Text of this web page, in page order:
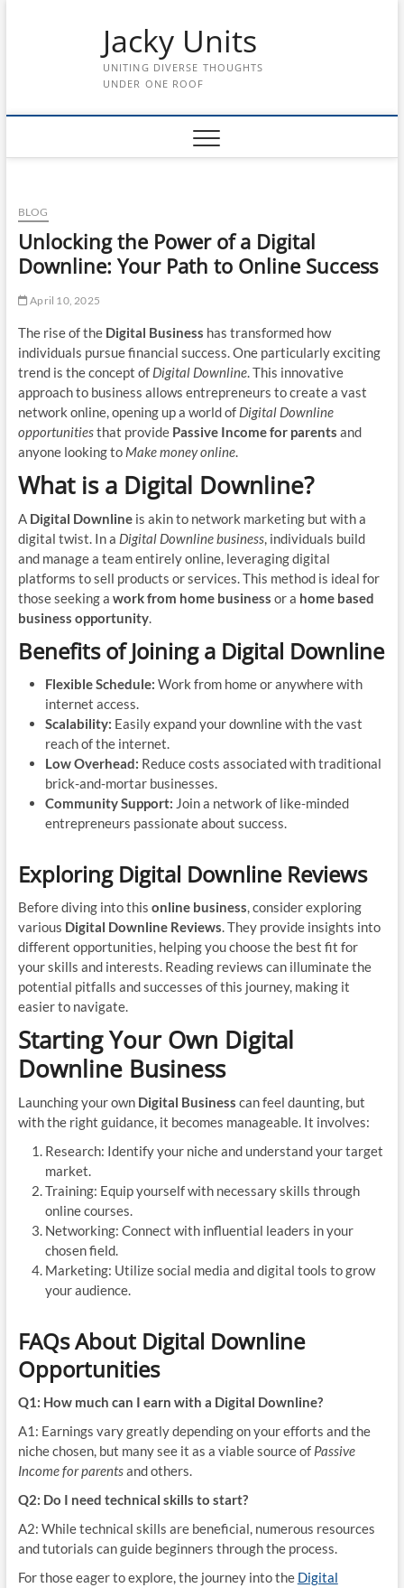
Jacky Units
UNITING DIVERSE THOUGHTS
UNDER ONE ROOF
BLOG
Unlocking the Power of a Digital
Downline: Your Path to Online Success
April 10, 2025
The rise of the Digital Business has transformed how
individuals pursue financial success. One particularly exciting
trend is the concept of Digital Downline. This innovative
approach to business allows entrepreneurs to create a vast
network online, opening up a world of Digital Downline
opportunitiesthat provide Passive Income for parents and
anyone looking to Make money online.
What is a Digital Downline?
A Digital Downlineis akin to network marketing but with a
digital twist. In a Digital Downline business, individuals build
and manage a team entirely online, leveraging digital
platforms to sell products or services. This method is ideal for
those seeking a work from home business or a home based
business opportunity.
Benefits of Joining a Digital Downline
Flexible Schedule: Work from home or anywhere with
internet access.
Scalability: Easily expand your downline with the vast
reach of the internet.
Low Overhead: Reduce costs associated with traditional
brick-and-mortar businesses.
Community Support: Join a network of like-minded
entrepreneurs passionate about success.
Exploring Digital Downline Reviews
Before diving into this online business, consider exploring
various Digital Downline Reviews. They provide insights into
different opportunities, helping you choose the best fit for
your skills and interests. Reading reviews can illuminate the
potential pitfalls and successes of this journey, making it
easier to navigate.
Starting Your Own Digital
Downline Business
Launching your own Digital Business can feel daunting, but
with the right guidance, it becomes manageable. It involves:
Research: Identify your niche and understand your target
market.
Training: Equip yourself with necessary skills through
online courses.
Networking: Connect with influential leaders in your
chosen field.
Marketing: Utilize social media and digital tools to grow
your audience.
FAQs About Digital Downline
Opportunities
Q1: How much can I earn with a Digital Downline?
A1: Earnings vary greatly depending on your efforts and the
niche chosen, but many see it as a viable source of Passive
Income for parentsand others.
Q2: Do I need technical skills to start?
A2: While technical skills are beneficial, numerous resources
and tutorials can guide beginners through the process.
For those eager to explore, the journey into the Digital